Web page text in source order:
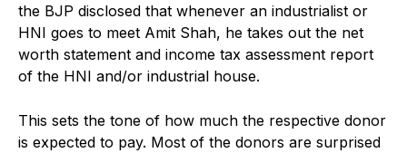
the BJP disclosed that whenever an industrialist or
HNI goes to meet Amit Shah, he takes out the net
worth statement and income tax assessment report
of the HNI and/or industrial house.
This sets the tone of how much the respective donor
is expected to pay. Most of the donors are surprised